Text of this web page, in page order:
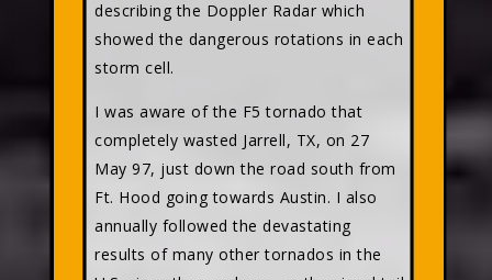
describing the Doppler Radar which
showed the dangerous rotations in each
storm cell.
I was aware of the F5 tornado that
completely wasted Jarrell, TX, on 27
May 97, just down the road south from
Ft. Hood going towards Austin. I also
annually followed the devastating
results of many other tornados in the